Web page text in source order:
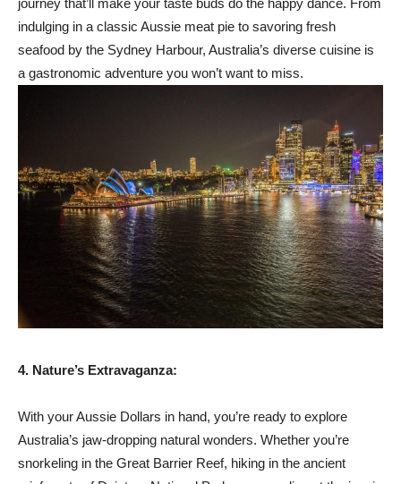
journey that’ll make your taste buds do the happy dance. From
indulging in a classic Aussie meat pie to savoring fresh
seafood by the Sydney Harbour, Australia’s diverse cuisine is
a gastronomic adventure you won’t want to miss.
4. Nature’s Extravaganza:
With your Aussie Dollars in hand, you’re ready to explore
Australia’s jaw-dropping natural wonders. Whether you’re
snorkeling in the Great Barrier Reef, hiking in the ancient